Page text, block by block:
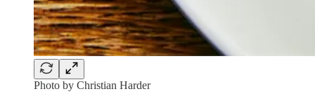
Photo by Christian Harder